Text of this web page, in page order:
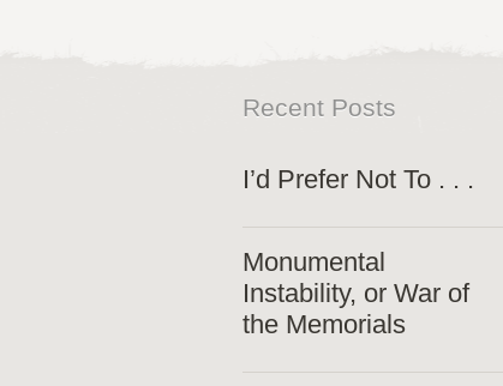
Recent Posts
I’d Prefer Not To . . .
Monumental
Instability, or War of
the Memorials